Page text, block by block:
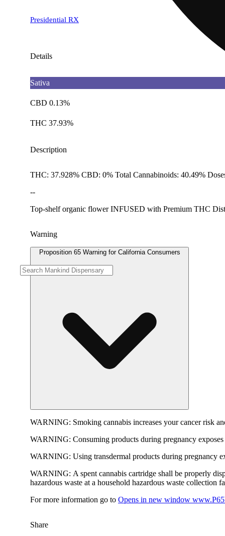
Presidential RX
Details
Sativa
CBD 0.13%
THC 37.93%
Description
THC: 37.928% CBD: 0% Total Cannabinoids: 40.49%
--
Top-shelf organic flower INFUSED with Premium THC
Warning
Proposition 65 Warning for California Consumers
WARNING: Smoking cannabis increases your cancer risk
WARNING: Consuming products during pregnancy
WARNING: Using transdermal products during pregnancy
WARNING: A spent cannabis cartridge shall be properly
hazardous waste at a household hazardous waste collection
For more information go to Opens in new window
Share